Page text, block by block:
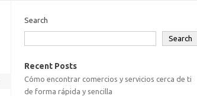
Search
Search
Recent Posts
Cómo encontrar comercios y servicios cerca de ti
de forma rápida y sencilla